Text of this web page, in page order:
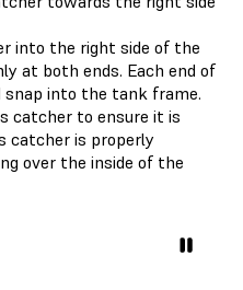
into the right side of the
at both ends. Each end of
snap into the tank frame.
catcher to ensure it is
catcher is properly
over the inside of the